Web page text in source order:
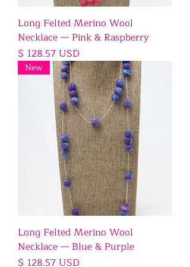
Long Felted Merino Wool
Necklace — Pink & Raspberry
Price
$ 128.57 USD
New
Long Felted Merino Wool
Necklace — Blue & Purple
Price
$ 128.57 USD